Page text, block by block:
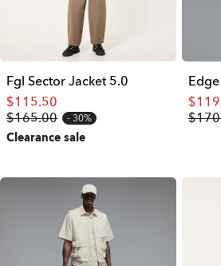
Fgl Sector Jacket 5.0
$115.50
$165.00
30%
Clearance sale